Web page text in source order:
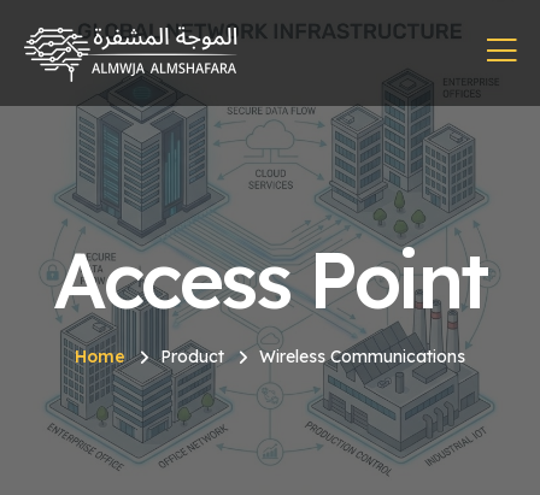
Access Point
Home Product Wireless Communications